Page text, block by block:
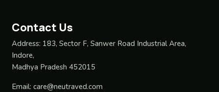
Contact Us
Address: 183, Sector F, Sanwer Road Industrial Area,
Indore,
Madhya Pradesh 452015
Email: care@neutraved.com